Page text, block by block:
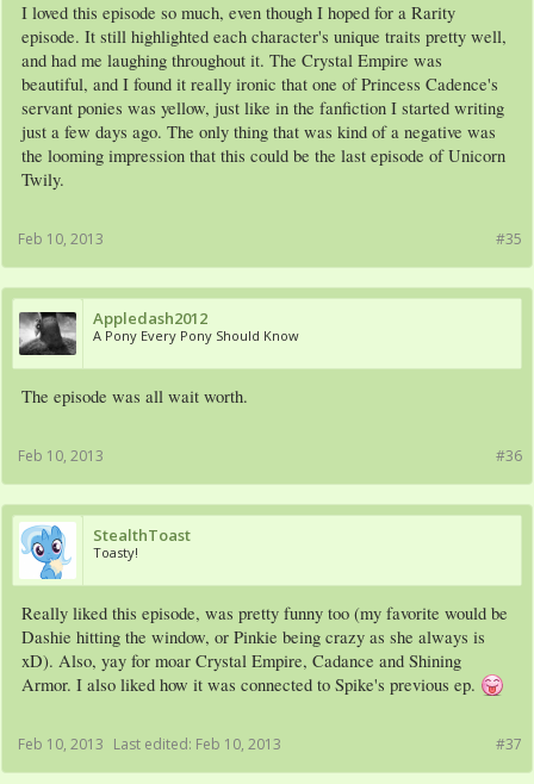
I loved this episode so much, even though I hoped for a Rarity
episode. It still highlighted each character's unique traits pretty well,
and had me laughing throughout it. The Crystal Empire was
beautiful, and I found it really ironic that one of Princess Cadence's
servant ponies was yellow, just like in the fanfiction I started writing
just a few days ago. The only thing that was kind of a negative was
the looming impression that this could be the last episode of Unicorn
Twily.
#35
Feb 10, 2013
Appledash2012
A Pony Every Pony Should Know
The episode was all wait worth.
#36
Feb 10, 2013
StealthToast
Toasty!
Really liked this episode, was pretty funny too (my favorite would be
Dashie hitting the window, or Pinkie being crazy as she always is
xD). Also, yay for moar Crystal Empire, Cadance and Shining
Armor. I also liked how it was connected to Spike's previous ep.
#37
Feb 10, 2013 Last edited: Feb 10, 2013